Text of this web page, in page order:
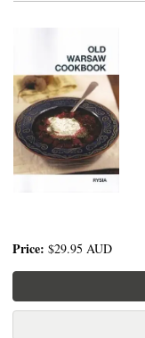
Price: $29.95 AUD